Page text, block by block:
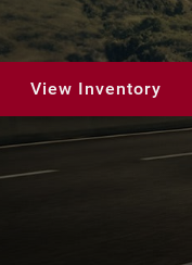
View Inventory